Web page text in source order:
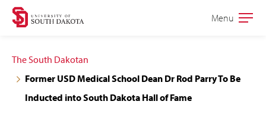
Skip
navigation
Skip
content
Open
Menu
The South Dakotan
Former USD Medical School Dean Dr Rod Parry To Be
Inducted into South Dakota Hall of Fame